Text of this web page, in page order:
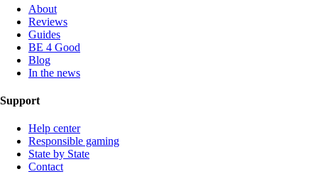
About
Reviews
Guides
BE 4 Good
Blog
In the news
Support
Help center
Responsible gaming
State by State
Contact